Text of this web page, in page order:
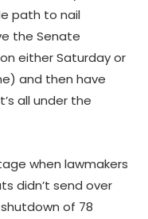
path to nail
the Senate
either Saturday or
and then have
all under the
when lawmakers
didn’t send over
of 78